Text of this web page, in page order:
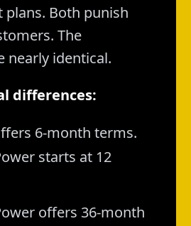
plans. Both punish
The
nearly identical.
differences:
6-month terms.
starts at 12
offers 36-month